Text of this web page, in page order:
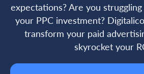
expectations? Are you
your PPC investment?
transform your paid
skyrocket your